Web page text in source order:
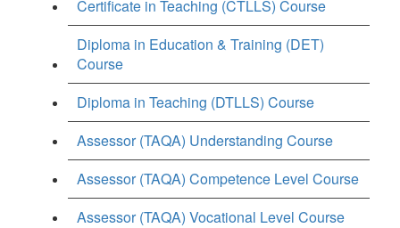
Certificate in Teaching (CTLLS) Course
Diploma in Education & Training (DET)
Course
Diploma in Teaching (DTLLS) Course
Assessor (TAQA) Understanding Course
Assessor (TAQA) Competence Level Course
Assessor (TAQA) Vocational Level Course